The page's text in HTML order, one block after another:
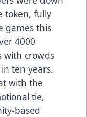
token, fully
games this
4000
with crowds
ten years.
with the
tie,
based